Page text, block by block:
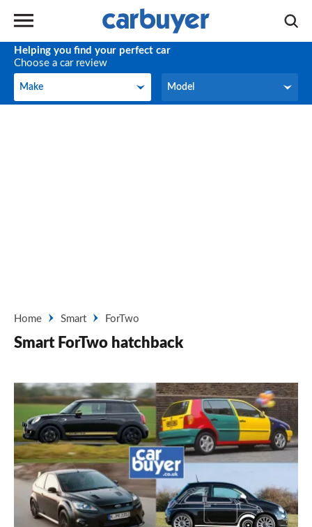
Helping you find your perfect car
Choose a car review
Make
Make Model
Model
Home Smart ForTwo
Smart ForTwo hatchback
Special
edition
cars:
the
best,
worst